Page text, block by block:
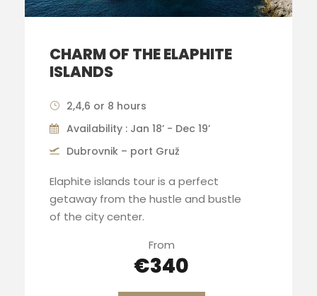
CHARM OF THE ELAPHITE
ISLANDS
2,4,6 or 8 hours
Availability : Jan 18’ - Dec 19’
Dubrovnik – port Gruž
Elaphite islands tour is a perfect
getaway from the hustle and bustle
of the city center.
From
€340